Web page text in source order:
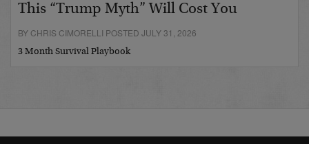
This “Trump Myth” Will Cost You
BY CHRIS CIMORELLI POSTED JULY 31, 2026
3 Month Survival Playbook